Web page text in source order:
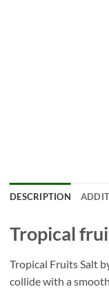
DESCRIPTION
Tropical
Tropical Fruits Salt
collide with a